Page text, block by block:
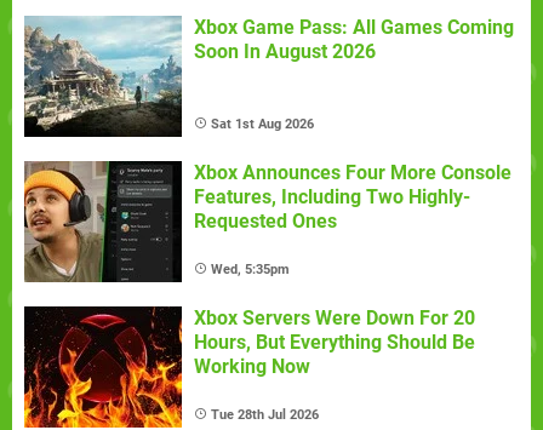
Xbox Game Pass: All Games Coming
Soon In August 2026
Sat 1st Aug 2026
Xbox Announces Four More Console
Features, Including Two Highly-
Requested Ones
Wed, 5:35pm
Xbox Servers Were Down For 20
Hours, But Everything Should Be
Working Now
Tue 28th Jul 2026